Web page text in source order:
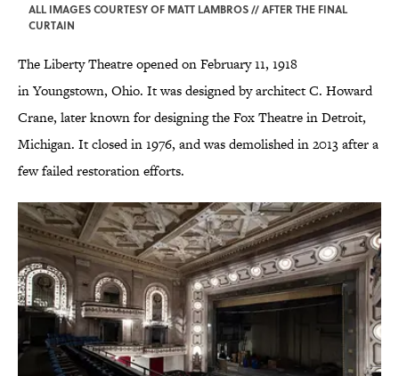
ALL IMAGES COURTESY OF MATT LAMBROS // AFTER THE FINAL
CURTAIN
The Liberty Theatre opened on February 11, 1918
in Youngstown, Ohio. It was designed by architect C. Howard
Crane, later known for designing the Fox Theatre in Detroit,
Michigan. It closed in 1976, and was demolished in 2013 after a
few failed restoration efforts.